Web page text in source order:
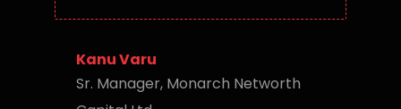
Kanu Varu
Sr. Manager, Monarch Networth